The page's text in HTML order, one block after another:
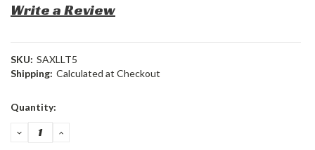
Write a Review
SKU: SAXLLT5
Shipping: Calculated at Checkout
Current
Quantity:
DECREASE
QUANTITY:
INCREASE